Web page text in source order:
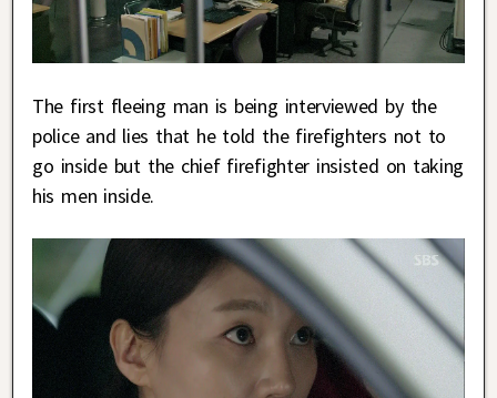
The first fleeing man is being interviewed by the
police and lies that he told the firefighters not to
go inside but the chief firefighter insisted on taking
his men inside.